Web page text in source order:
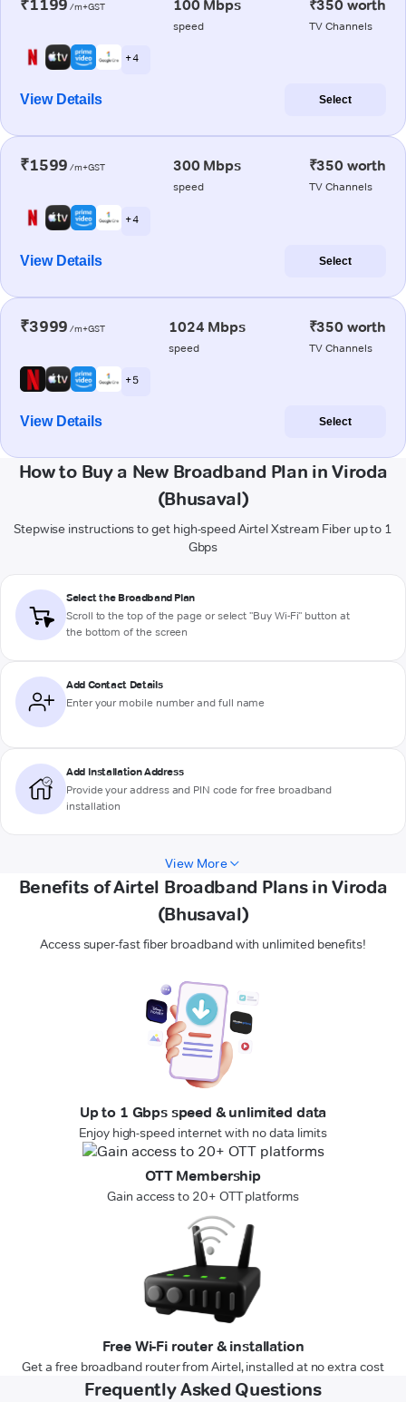
₹1199 /m+GST 100 Mbps
speed
₹350 worth
TV Channels
+ 4
View Details Select
₹1599 /m+GST 300 Mbps
speed
₹350 worth
TV Channels
+ 4
View Details Select
₹3999 /m+GST 1024 Mbps
speed
₹350 worth
TV Channels
+ 5
View Details Select
How to Buy a New Broadband Plan in Viroda
(Bhusaval)
Stepwise instructions to get high-speed Airtel Xstream Fiber up to 1
Gbps
Select the Broadband Plan
Scroll to the top of the page or select "Buy Wi-Fi" button at
the bottom of the screen
Add Contact Details
Enter your mobile number and full name
Add Installation Address
Provide your address and PIN code for free broadband
installation
View More
Benefits of Airtel Broadband Plans in Viroda
(Bhusaval)
Access super-fast fiber broadband with unlimited benefits!
Up to 1 Gbps speed & unlimited data
Enjoy high-speed internet with no data limits
OTT Membership
Gain access to 20+ OTT platforms
Free Wi-Fi router & installation
Get a free broadband router from Airtel, installed at no extra cost
Frequently Asked Questions